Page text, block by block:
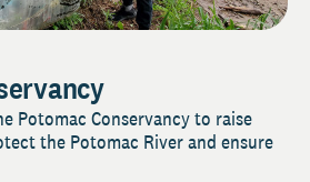
Potomac Conservancy to raise
the Potomac River and ensure